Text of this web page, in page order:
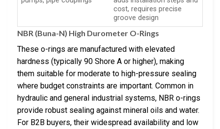
cost, requires precise
groove design
NBR (Buna-N) High Durometer O-Rings
These o-rings are manufactured with elevated
hardness (typically 90 Shore A or higher), making
them suitable for moderate to high-pressure sealing
where budget constraints are important. Common in
hydraulic and general industrial systems, NBR o-rings
provide robust sealing against mineral oils and water.
For B2B buyers, their widespread availability and low